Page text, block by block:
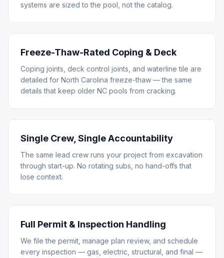
systems are sized to the pool, not the catalog.
Freeze-Thaw-Rated Coping & Deck
Coping joints, deck control joints, and waterline tile are
detailed for North Carolina freeze-thaw — the same
details that keep older NC pools from cracking.
Single Crew, Single Accountability
The same lead crew runs your project from excavation
through start-up. No rotating subs, no hand-offs that
lose context.
Full Permit & Inspection Handling
We file the permit, manage plan review, and schedule
every inspection — gas, electric, structural, and final —